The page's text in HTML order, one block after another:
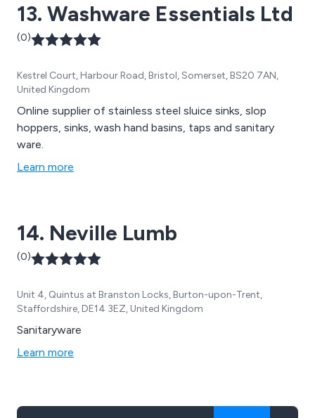
13. Washware Essentials Ltd
(0)
Kestrel Court, Harbour Road, Bristol, Somerset, BS20 7AN,
United Kingdom
Online supplier of stainless steel sluice sinks, slop
hoppers, sinks, wash hand basins, taps and sanitary
ware.
Learn more
14. Neville Lumb
(0)
Unit 4, Quintus at Branston Locks, Burton-upon-Trent,
Staffordshire, DE14 3EZ, United Kingdom
Sanitaryware
Learn more